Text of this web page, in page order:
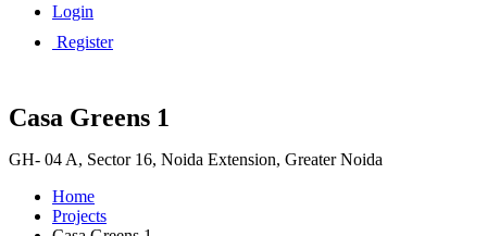
Login
Register
Casa Greens 1
GH- 04 A, Sector 16, Noida Extension, Greater Noida
Home
Projects